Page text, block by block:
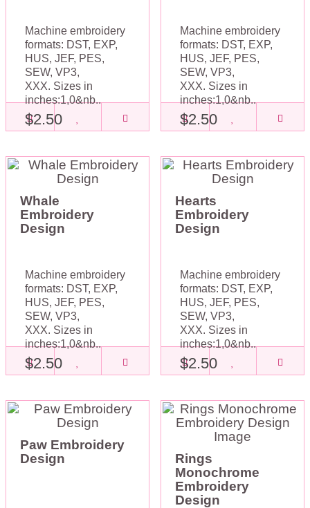
Machine embroidery
formats: DST, EXP,
HUS, JEF, PES,
SEW, VP3,
XXX. Sizes in
inches:1,0&nb..
$2.50
Machine embroidery
formats: DST, EXP,
HUS, JEF, PES,
SEW, VP3,
XXX. Sizes in
inches:1,0&nb..
$2.50
Whale
Embroidery
Design
Machine embroidery
formats: DST, EXP,
HUS, JEF, PES,
SEW, VP3,
XXX. Sizes in
inches:1,0&nb..
$2.50
Hearts
Embroidery
Design
Machine embroidery
formats: DST, EXP,
HUS, JEF, PES,
SEW, VP3,
XXX. Sizes in
inches:1,0&nb..
$2.50
Paw Embroidery
Design
Rings
Monochrome
Embroidery
Design